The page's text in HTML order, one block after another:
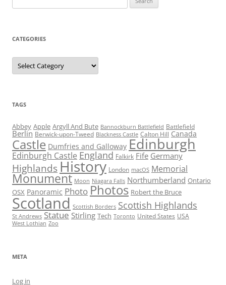
for:
CATEGORIES
Categories
TAGS
Abbey Apple Argyll And Bute Bannockburn Battlefield Battlefield
Berlin Berwick-upon-Tweed Blackness Castle Calton Hill Canada
Castle Dumfries and Galloway Edinburgh
Edinburgh Castle England Falkirk Fife Germany
Highlands History London macOS Memorial
Monument Moon Niagara Falls Northumberland Ontario
OSX Panoramic Photo Photos Robert the Bruce
Scotland Scottish Borders Scottish Highlands
St Andrews Statue Stirling Tech Toronto United States USA
West Lothian Zoo
META
Log in